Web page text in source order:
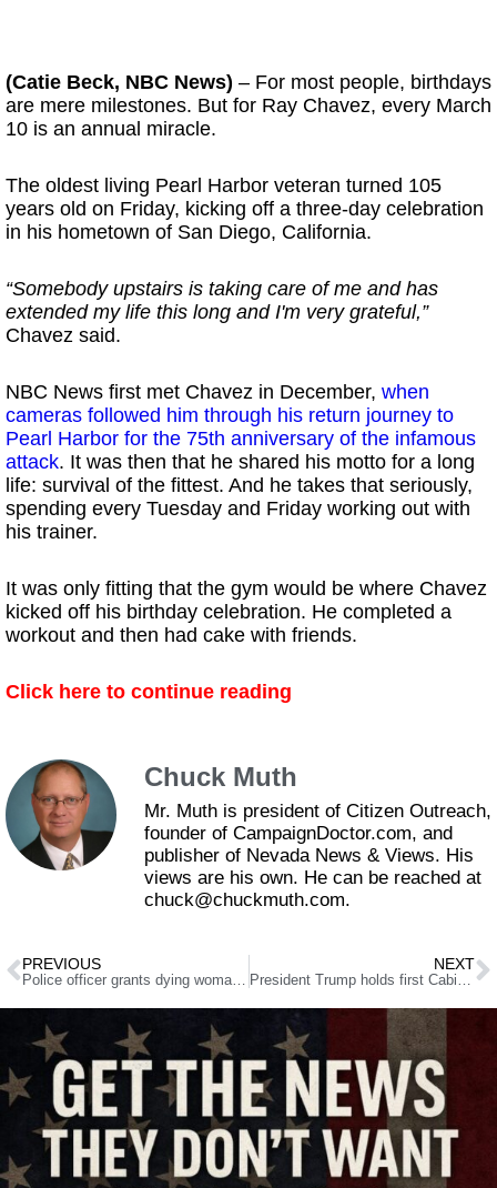
(Catie Beck, NBC News) – For most people, birthdays
are mere milestones. But for Ray Chavez, every March
10 is an annual miracle.
The oldest living Pearl Harbor veteran turned 105
years old on Friday, kicking off a three-day celebration
in his hometown of San Diego, California.
“Somebody upstairs is taking care of me and has
extended my life this long and I'm very grateful,”
Chavez said.
NBC News first met Chavez in December, when
cameras followed him through his return journey to
Pearl Harbor for the 75th anniversary of the infamous
attack. It was then that he shared his motto for a long
life: survival of the fittest. And he takes that seriously,
spending every Tuesday and Friday working out with
his trainer.
It was only fitting that the gym would be where Chavez
kicked off his birthday celebration. He completed a
workout and then had cake with friends.
Click here to continue reading
Chuck Muth
Mr. Muth is president of Citizen Outreach,
founder of CampaignDoctor.com, and
publisher of Nevada News & Views. His
views are his own. He can be reached at
chuck@chuckmuth.com.
PREVIOUS NEXT